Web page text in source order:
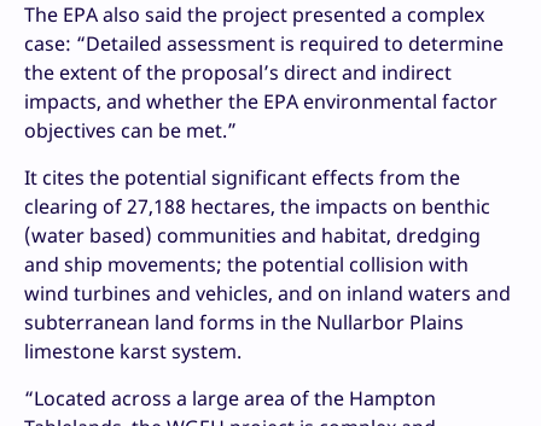
The EPA also said the project presented a complex
case: “Detailed assessment is required to determine
the extent of the proposal’s direct and indirect
impacts, and whether the EPA environmental factor
objectives can be met.”
It cites the potential significant effects from the
clearing of 27,188 hectares, the impacts on benthic
(water based) communities and habitat, dredging
and ship movements; the potential collision with
wind turbines and vehicles, and on inland waters and
subterranean land forms in the Nullarbor Plains
limestone karst system.
“Located across a large area of the Hampton